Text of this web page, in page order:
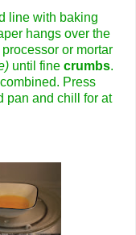
line with baking
hangs over the
or mortar
until fine crumbs.
Press
pan and chill for at